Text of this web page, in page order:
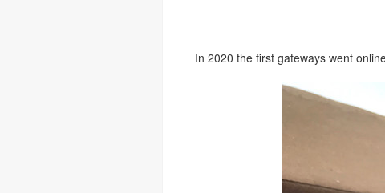
In 2020 the first gateways went